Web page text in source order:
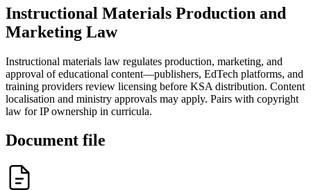
Instructional Materials Production and
Marketing Law
Instructional materials law regulates production, marketing, and
approval of educational content—publishers, EdTech platforms, and
training providers review licensing before KSA distribution. Content
localisation and ministry approvals may apply. Pairs with copyright
law for IP ownership in curricula.
Document file